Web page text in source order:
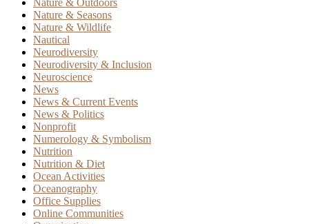
Nature & Outdoors
Nature & Seasons
Nature & Wildlife
Nautical
Neurodiversity
Neurodiversity & Inclusion
Neuroscience
News
News & Current Events
News & Politics
Nonprofit
Numerology & Symbolism
Nutrition
Nutrition & Diet
Ocean Activities
Oceanography
Office Supplies
Online Communities